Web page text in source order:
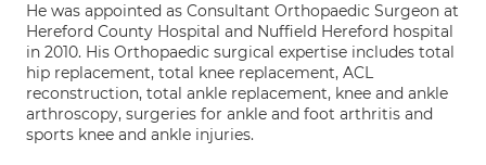
He was appointed as Consultant Orthopaedic Surgeon at
Hereford County Hospital and Nuffield Hereford hospital
in 2010. His Orthopaedic surgical expertise includes total
hip replacement, total knee replacement, ACL
reconstruction, total ankle replacement, knee and ankle
arthroscopy, surgeries for ankle and foot arthritis and
sports knee and ankle injuries.